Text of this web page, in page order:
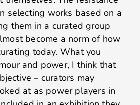
selecting works based on a
them in a curated group
become a norm of how
today. What you
and power, I think that
– curators may
at as power players in